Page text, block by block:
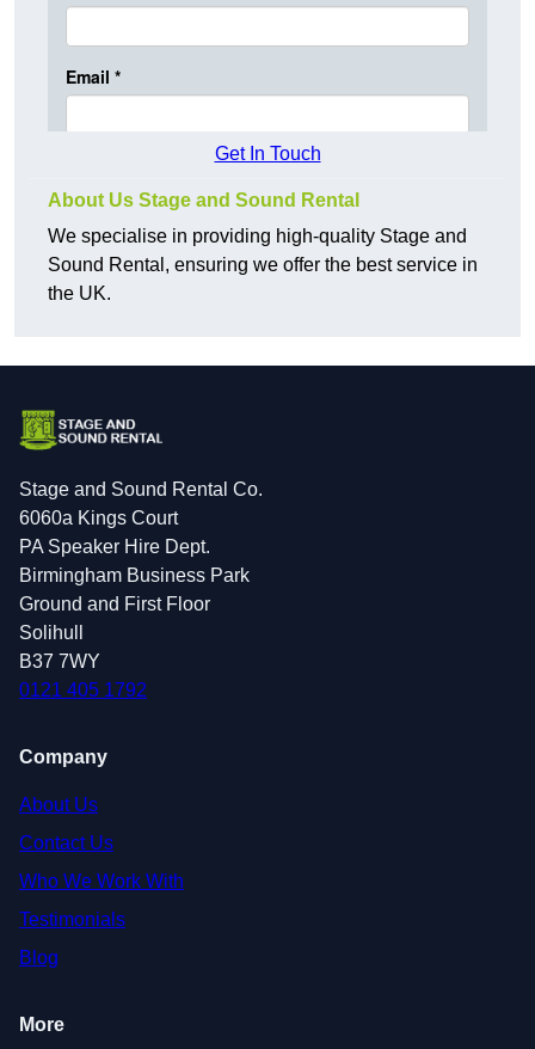
Get In Touch
About Us Stage and Sound Rental
We specialise in providing high-quality Stage and
Sound Rental, ensuring we offer the best service in
the UK.
Stage and Sound Rental Co.
6060a Kings Court
PA Speaker Hire Dept.
Birmingham Business Park
Ground and First Floor
Solihull
B37 7WY
0121 405 1792
Company
About Us
Contact Us
Who We Work With
Testimonials
Blog
More